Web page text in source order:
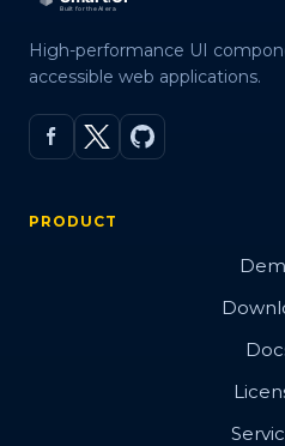
High-performance UI
accessible web applications.
PRODUCT